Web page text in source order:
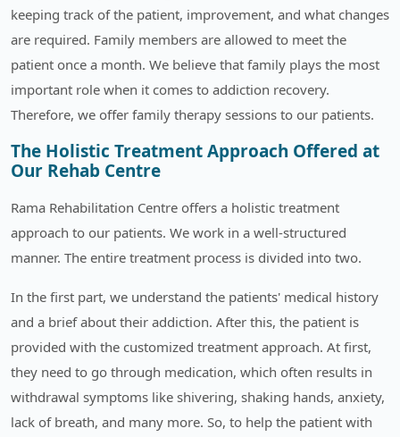
keeping track of the patient, improvement, and what changes
are required. Family members are allowed to meet the
patient once a month. We believe that family plays the most
important role when it comes to addiction recovery.
Therefore, we offer family therapy sessions to our patients.
The Holistic Treatment Approach Offered at
Our Rehab Centre
Rama Rehabilitation Centre offers a holistic treatment
approach to our patients. We work in a well-structured
manner. The entire treatment process is divided into two.
In the first part, we understand the patients' medical history
and a brief about their addiction. After this, the patient is
provided with the customized treatment approach. At first,
they need to go through medication, which often results in
withdrawal symptoms like shivering, shaking hands, anxiety,
lack of breath, and many more. So, to help the patient with